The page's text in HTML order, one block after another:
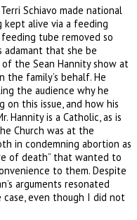
Schiavo made national
kept alive via a feeding
tube removed so
adamant that she be
the Sean Hannity show at
the family’s behalf. He
the audience why he
this issue, and how his
Hannity is a Catholic, as is
Church was at the
in condemning abortion as
of death” that wanted to
to them. Despite
arguments resonated
even though I did not